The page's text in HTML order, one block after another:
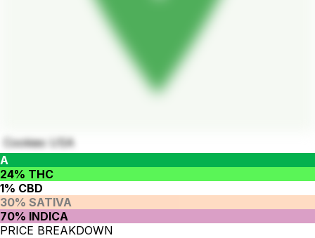
Cookies USA
A
24% THC
1% CBD
30% SATIVA
70% INDICA
PRICE BREAKDOWN